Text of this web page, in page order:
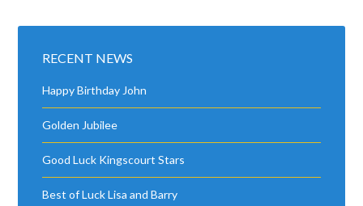
RECENT NEWS
Happy Birthday John
Golden Jubilee
Good Luck Kingscourt Stars
Best of Luck Lisa and Barry